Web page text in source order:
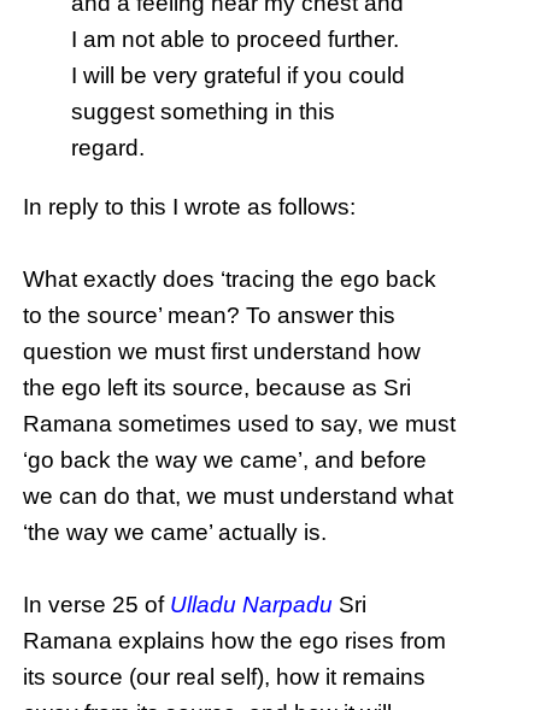
I am not able to proceed further.
I will be very grateful if you could
suggest something in this
regard.
In reply to this I wrote as follows:
What exactly does ‘tracing the ego back
to the source’ mean? To answer this
question we must first understand how
the ego left its source, because as Sri
Ramana sometimes used to say, we must
‘go back the way we came’, and before
we can do that, we must understand what
‘the way we came’ actually is.
In verse 25 of Ulladu Narpadu Sri
Ramana explains how the ego rises from
its source (our real self), how it remains